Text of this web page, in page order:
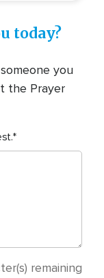
today?
you
the Prayer
remaining